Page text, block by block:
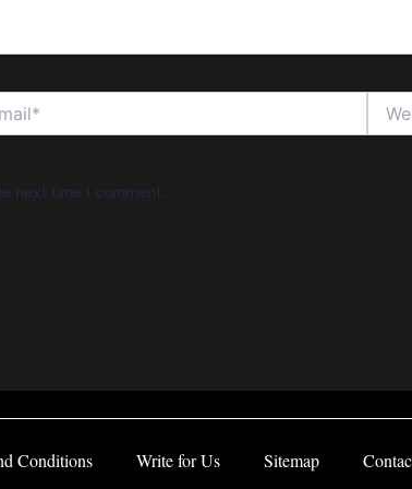
next time I comment.
Conditions Write for Us Sitemap